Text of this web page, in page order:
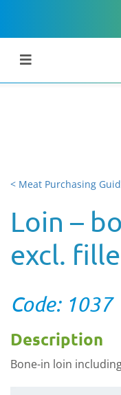
< Meat Purchasing
Loin –
excl.
Code: 1037
Description
Bone-in loin